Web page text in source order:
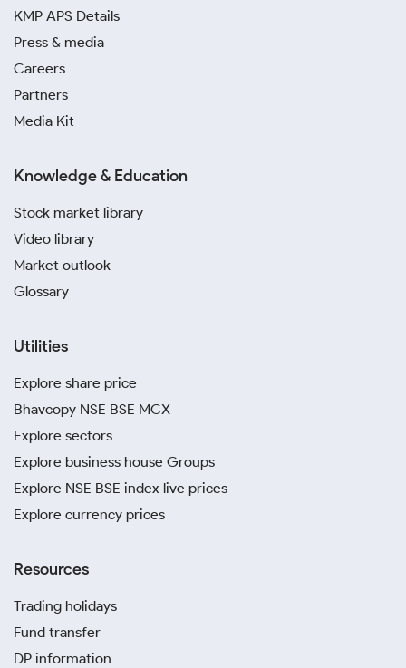
KMP APS Details
Press & media
Careers
Partners
Media Kit
Knowledge & Education
Stock market library
Video library
Market outlook
Glossary
Utilities
Explore share price
Bhavcopy NSE BSE MCX
Explore sectors
Explore business house Groups
Explore NSE BSE index live prices
Explore currency prices
Resources
Trading holidays
Fund transfer
DP information